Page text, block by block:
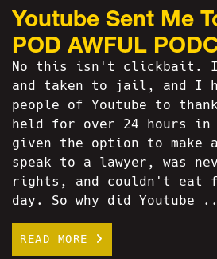
Youtube Sent Me
POD AWFUL
No this isn't clickbait. I
and taken to jail, and I
people of Youtube to
held for over 24 hours
given the option to make
speak to a lawyer, was
rights, and couldn't eat
day. So why did Youtube
READ MORE